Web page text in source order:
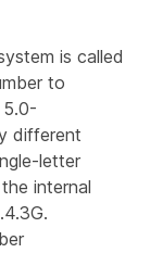
is called
to
5.0-
different
letter
internal